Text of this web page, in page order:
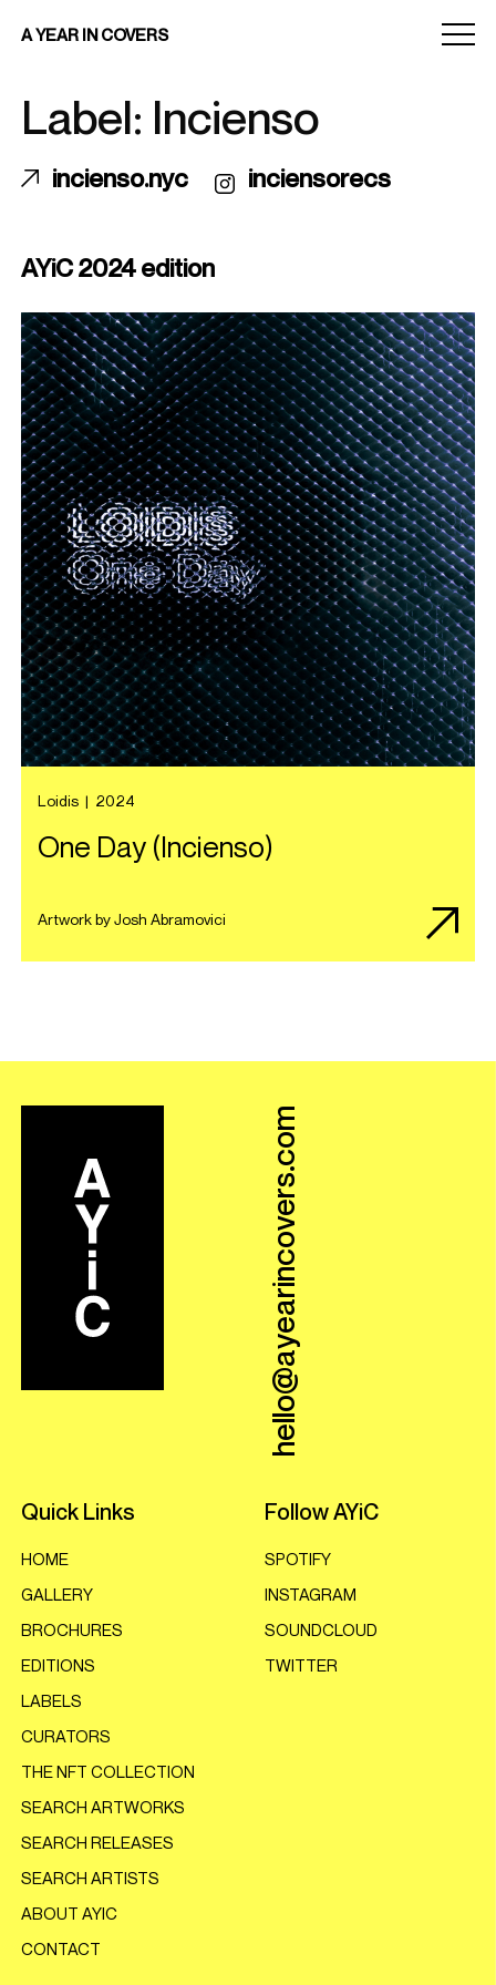
A YEAR IN COVERS
Menu
toggle
Label: Incienso
incienso.nyc inciensorecs
AYiC 2024 edition
Loidis | 2024
One Day (Incienso)
Artwork by Josh Abramovici
hello@ayearincovers.com
Quick Links
HOME
GALLERY
BROCHURES
EDITIONS
LABELS
CURATORS
THE NFT COLLECTION
SEARCH ARTWORKS
SEARCH RELEASES
SEARCH ARTISTS
ABOUT AYIC
CONTACT
Follow AYiC
SPOTIFY
INSTAGRAM
SOUNDCLOUD
TWITTER